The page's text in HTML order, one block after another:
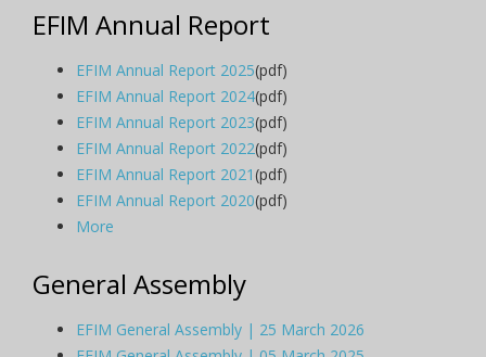
EFIM Annual Report
EFIM Annual Report 2025(pdf)
EFIM Annual Report 2024(pdf)
EFIM Annual Report 2023(pdf)
EFIM Annual Report 2022(pdf)
EFIM Annual Report 2021(pdf)
EFIM Annual Report 2020(pdf)
More
General Assembly
EFIM General Assembly | 25 March 2026